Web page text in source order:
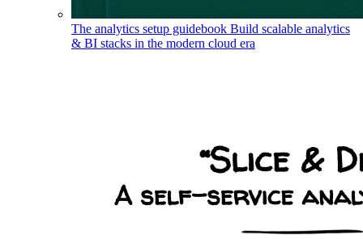
The analytics setup guidebook Build scalable analytics
& BI stacks in the modern cloud era